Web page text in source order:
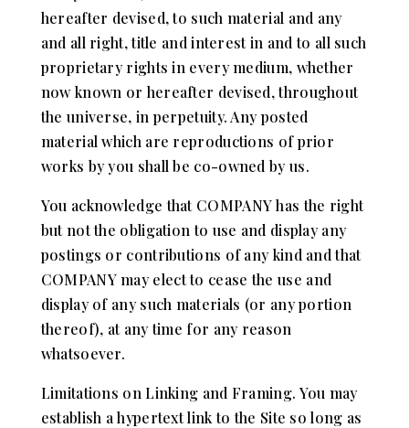
hereafter devised, to such material and any
and all right, title and interest in and to all such
proprietary rights in every medium, whether
now known or hereafter devised, throughout
the universe, in perpetuity. Any posted
material which are reproductions of prior
works by you shall be co-owned by us.
You acknowledge that COMPANY has the right
but not the obligation to use and display any
postings or contributions of any kind and that
COMPANY may elect to cease the use and
display of any such materials (or any portion
thereof), at any time for any reason
whatsoever.
Limitations on Linking and Framing. You may
establish a hypertext link to the Site so long as